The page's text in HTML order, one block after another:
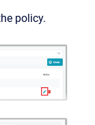
policy.